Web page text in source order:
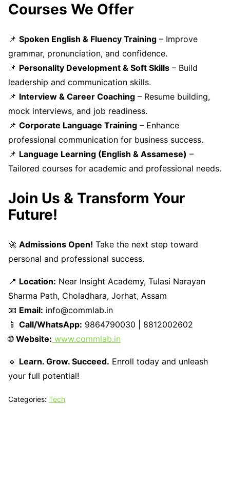
Courses We Offer
📌 Spoken English & Fluency Training – Improve
grammar, pronunciation, and confidence.
📌 Personality Development & Soft Skills – Build
leadership and communication skills.
📌 Interview & Career Coaching – Resume building,
mock interviews, and job readiness.
📌 Corporate Language Training – Enhance
professional communication for business success.
📌 Language Learning (English & Assamese) –
Tailored courses for academic and professional needs.
Join Us & Transform Your
Future!
🚀 Admissions Open! Take the next step toward
personal and professional success.
📍 Location: Near Insight Academy, Tulasi Narayan
Sharma Path, Choladhara, Jorhat, Assam
📧 Email: info@commlab.in
📱 Call/WhatsApp: 9864790030 | 8812002602
🌐Website: www.commlab.in
🔹 Learn. Grow. Succeed. Enroll today and unleash
your full potential!
Categories: Tech